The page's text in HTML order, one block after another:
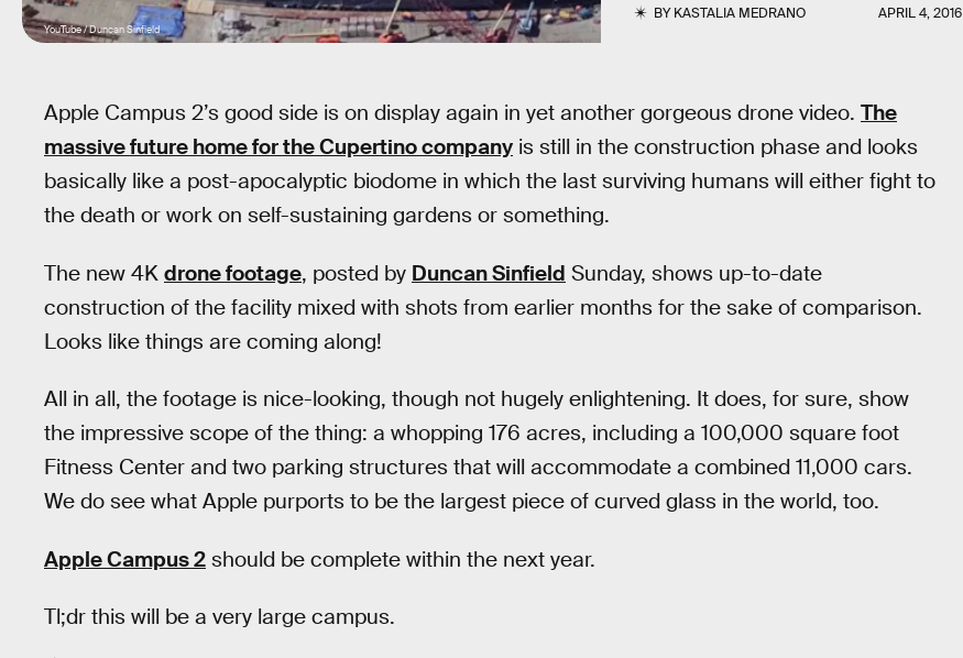
BYKASTALIA MEDRANO APRIL 4, 2016
YouTube / Duncan Sinfield
Apple Campus 2’s good side is on display again in yet another gorgeous drone video. The
massive future home for the Cupertino company is still in the construction phase and looks
basically like a post-apocalyptic biodome in which the last surviving humans will either fight to
the death or work on self-sustaining gardens or something.
The new 4K drone footage, posted by Duncan Sinfield Sunday, shows up-to-date
construction of the facility mixed with shots from earlier months for the sake of comparison.
Looks like things are coming along!
All in all, the footage is nice-looking, though not hugely enlightening. It does, for sure, show
the impressive scope of the thing: a whopping 176 acres, including a 100,000 square foot
Fitness Center and two parking structures that will accommodate a combined 11,000 cars.
We do see what Apple purports to be the largest piece of curved glass in the world, too.
Apple Campus 2 should be complete within the next year.
Tl;dr this will be a very large campus.